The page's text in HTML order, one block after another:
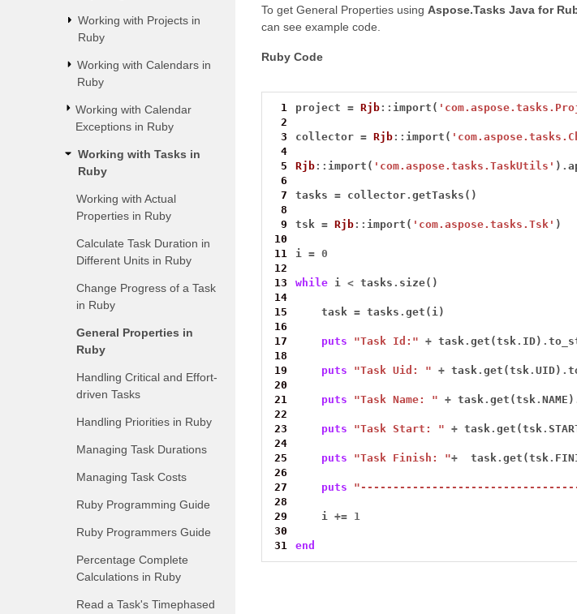
Working with Projects in
Ruby
Working with Calendars in
Ruby
Working with Calendar
Exceptions in Ruby
Working with Tasks in
Ruby
Working with Actual
Properties in Ruby
Calculate Task Duration in
Different Units in Ruby
Change Progress of a Task
in Ruby
General Properties in
Ruby
Handling Critical and Effort-
driven Tasks
Handling Priorities in Ruby
Managing Task Durations
Managing Task Costs
Ruby Programming Guide
Ruby Programmers Guide
Percentage Complete
Calculations in Ruby
Read a Task's Timephased
To get General Properties using Aspose.Tasks Java for
can see example code.
Ruby Code
1 project = Rjb:: import(
2
3
collector = Rjb:: import(
4
5
Rjb:: import( 'com.aspose.tasks.TaskUtils' ) .
6
7
tasks = collector.
8
9
tsk = Rjb:: import( 'com.aspose.tasks.Tsk'
10
11
i = 0
12
13
while i < tasks .
14
15
    task
= tasks .
16
17
puts "Task Id:" + task.get(tsk. ID) .
18
19
puts "Task Uid: " + task.get(tsk.UID) .
20
21
puts "Task Name: " + task.get(tsk.NAME)
22
23
puts "Task Start: " + task.get(tsk.
24
25
puts "Task Finish: "+
  task
.get(tsk.
26
27
puts
28
29
    i
+= 1
30
31
end